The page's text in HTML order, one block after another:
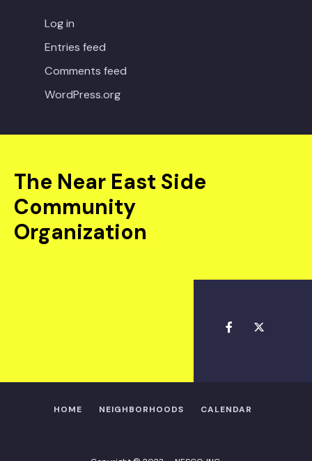
Log in
Entries feed
Comments feed
WordPress.org
The Near East Side
Community
Organization
HOME NEIGHBORHOODS CALENDAR